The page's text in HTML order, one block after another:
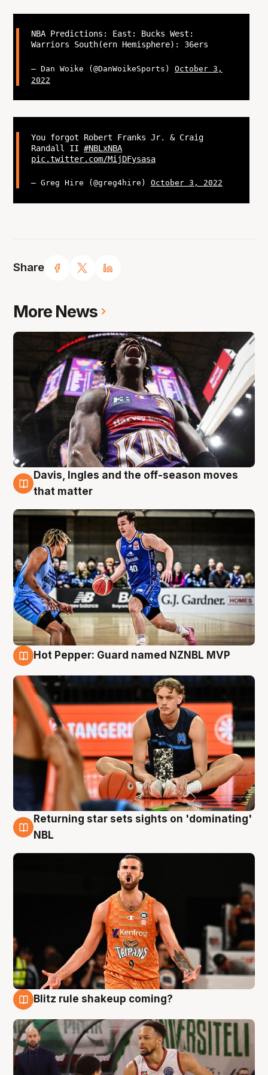
Share
NBA Predictions: East: Bucks West:
Warriors South(ern Hemisphere): 36ers
— Dan Woike (@DanWoikeSports) October 3,
2022
You forgot Robert Franks Jr. & Craig
Randall II #NBLxNBA
pic.twitter.com/MijDFysasa
— Greg Hire (@greg4hire) October 3, 2022
More News
8 Aug
Davis, Ingles and the off-season moves
that matter
Hot Pepper: Guard named NZNBL MVP
8 Aug
Returning star sets sights on 'dominating'
NBL
Blitz rule shakeup coming?